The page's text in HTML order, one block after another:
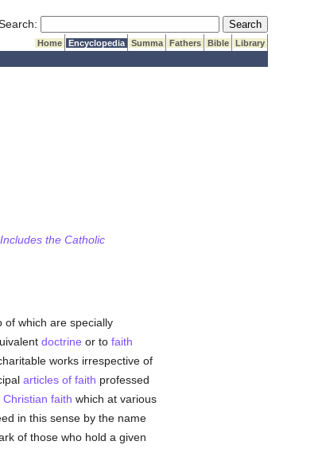
Submit Search
Home Encyclopedia Summa Fathers Bible
Library
the Catholic
which are specially
doctrine or to faith
works irrespective of
articles of faith professed
Christian faith which at various
in this sense by the name
of those who hold a given